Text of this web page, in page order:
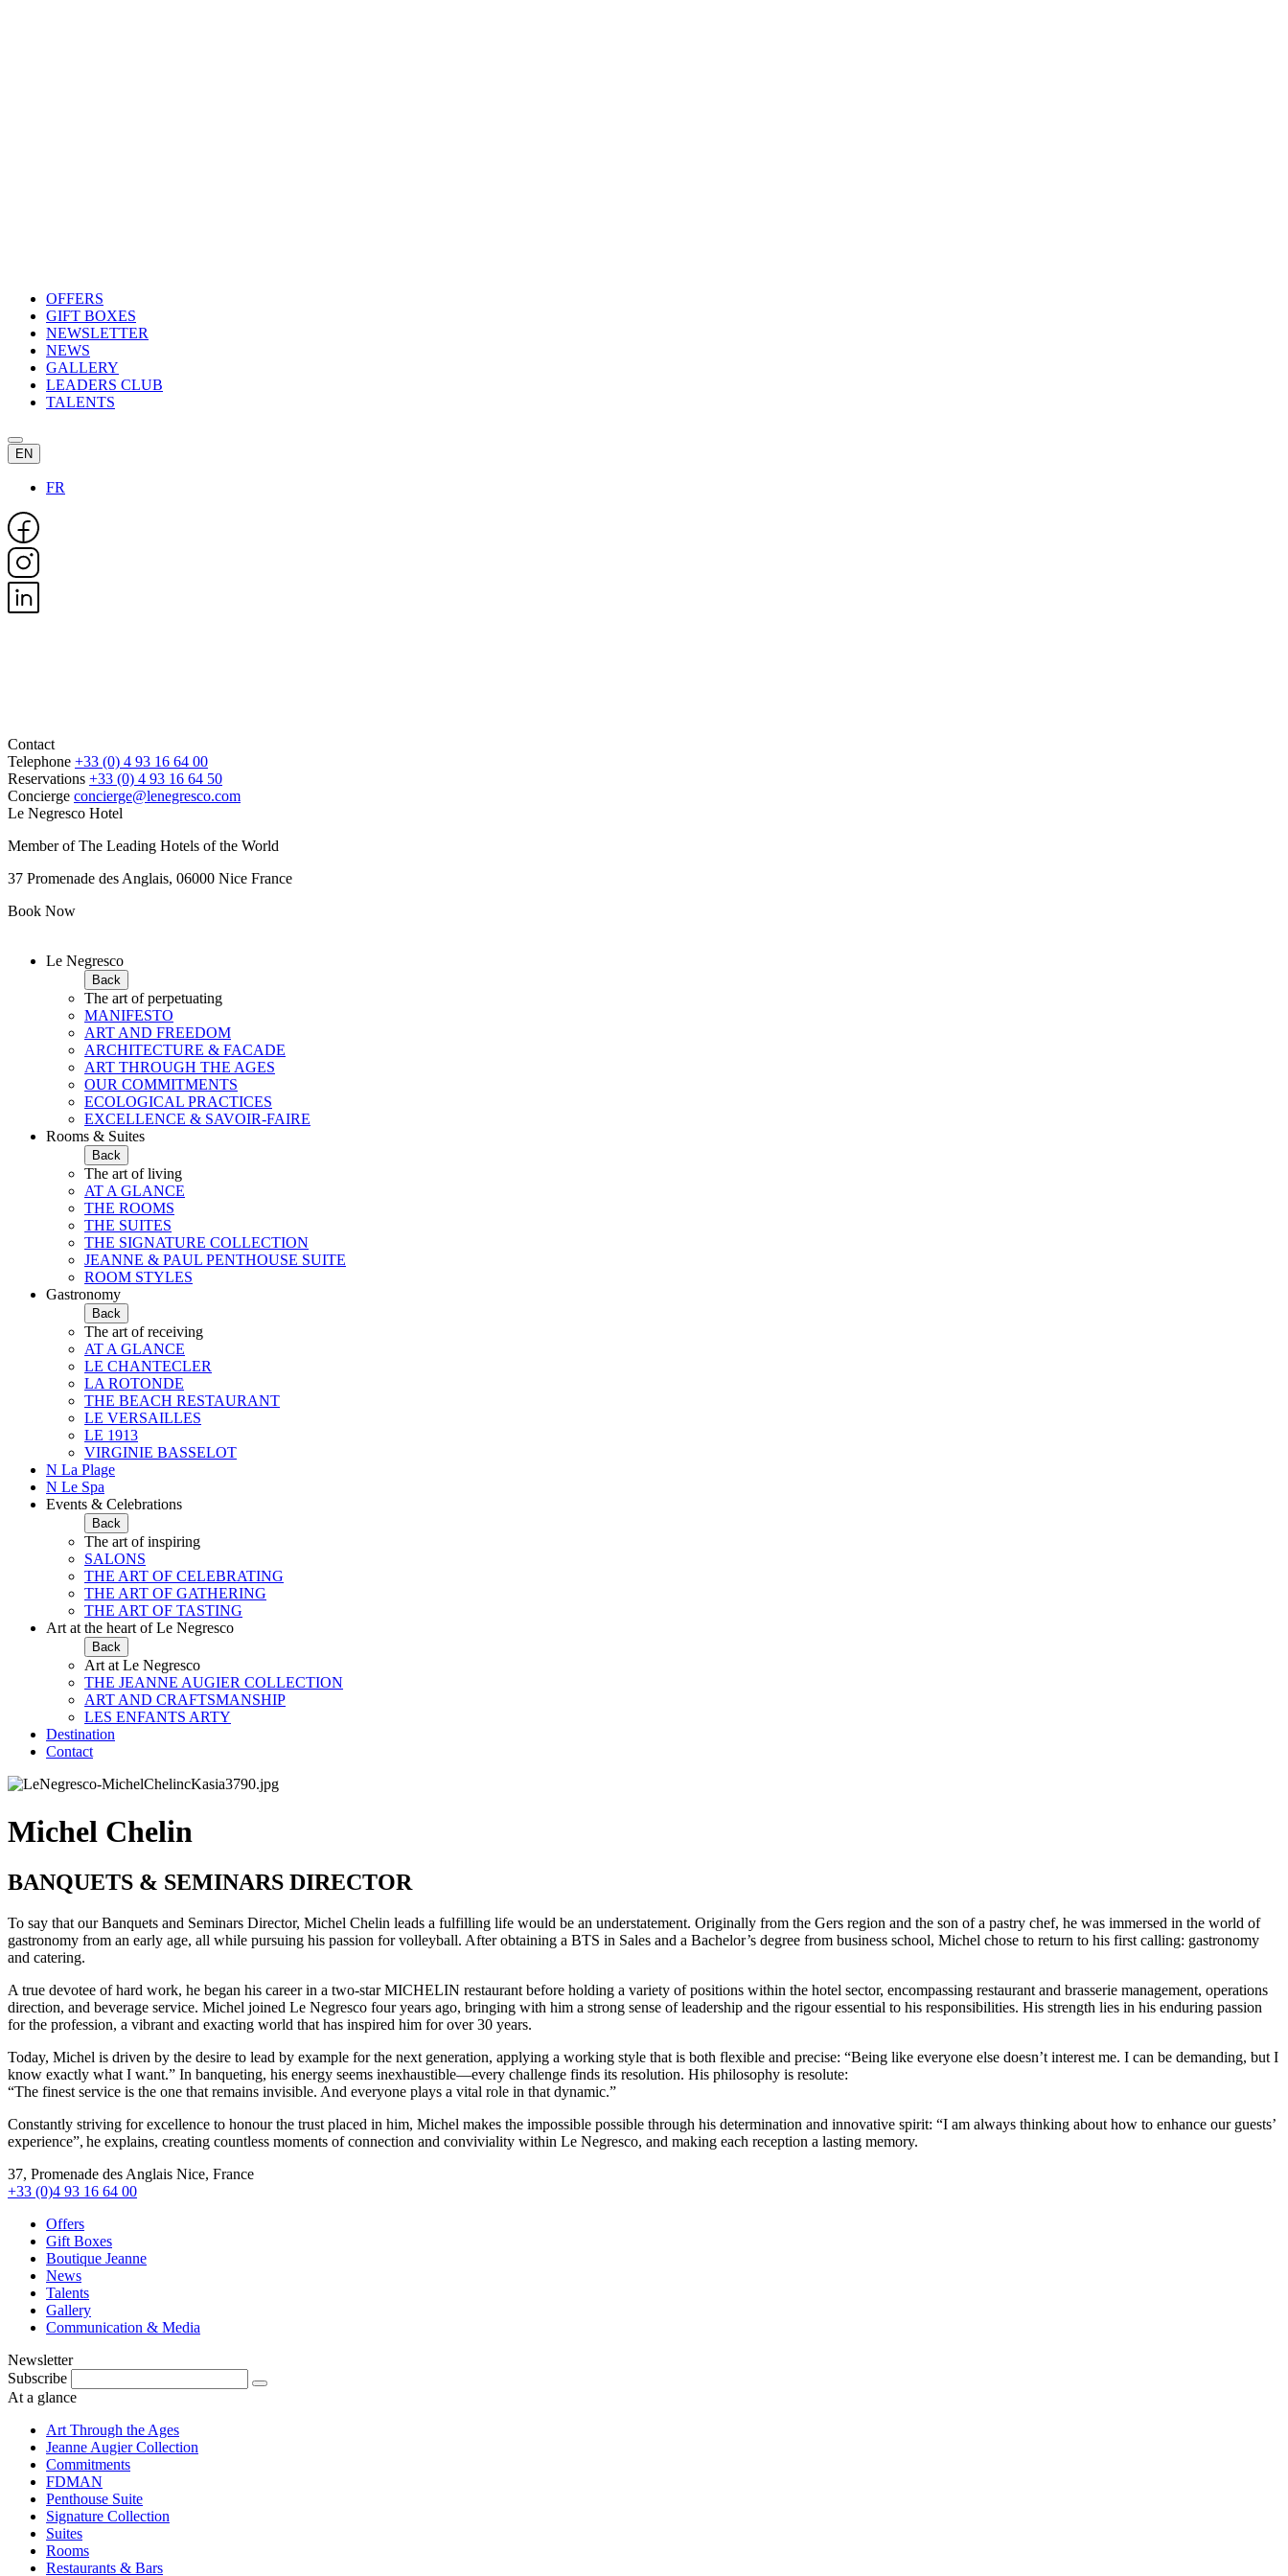
OFFERS
GIFT BOXES
NEWSLETTER
NEWS
GALLERY
LEADERS CLUB
TALENTS
EN
FR
Contact
Telephone +33 (0) 4 93 16 64 00
Reservations +33 (0) 4 93 16 64 50
Concierge concierge@lenegresco.com
Le Negresco Hotel
Member of The Leading Hotels of the World
37 Promenade des Anglais, 06000 Nice France
Book Now
Le Negresco
Back
The art of perpetuating
MANIFESTO
ART AND FREEDOM
ARCHITECTURE & FACADE
ART THROUGH THE AGES
OUR COMMITMENTS
ECOLOGICAL PRACTICES
EXCELLENCE & SAVOIR-FAIRE
Rooms & Suites
Back
The art of living
AT A GLANCE
THE ROOMS
THE SUITES
THE SIGNATURE COLLECTION
JEANNE & PAUL PENTHOUSE SUITE
ROOM STYLES
Gastronomy
Back
The art of receiving
AT A GLANCE
LE CHANTECLER
LA ROTONDE
THE BEACH RESTAURANT
LE VERSAILLES
LE 1913
VIRGINIE BASSELOT
N La Plage
N Le Spa
Events & Celebrations
Back
The art of inspiring
SALONS
THE ART OF CELEBRATING
THE ART OF GATHERING
THE ART OF TASTING
Art at the heart of Le Negresco
Back
Art at Le Negresco
THE JEANNE AUGIER COLLECTION
ART AND CRAFTSMANSHIP
LES ENFANTS ARTY
Destination
Contact
Michel Chelin
BANQUETS & SEMINARS DIRECTOR
To say that our Banquets and Seminars Director, Michel Chelin leads a fulfilling life would be an understatement. Originally from the Gers region and the son of a pastry chef, he was immersed in the world of
gastronomy from an early age, all while pursuing his passion for volleyball. After obtaining a BTS in Sales and a Bachelor’s degree from business school, Michel chose to return to his first calling: gastronomy
and catering.
A true devotee of hard work, he began his career in a two-star MICHELIN restaurant before holding a variety of positions within the hotel sector, encompassing restaurant and brasserie management, operations
direction, and beverage service. Michel joined Le Negresco four years ago, bringing with him a strong sense of leadership and the rigour essential to his responsibilities. His strength lies in his enduring passion
for the profession, a vibrant and exacting world that has inspired him for over 30 years.
Today, Michel is driven by the desire to lead by example for the next generation, applying a working style that is both flexible and precise: “Being like everyone else doesn’t interest me. I can be demanding, but I
know exactly what I want.” In banqueting, his energy seems inexhaustible—every challenge finds its resolution. His philosophy is resolute:
“The finest service is the one that remains invisible. And everyone plays a vital role in that dynamic.”
Constantly striving for excellence to honour the trust placed in him, Michel makes the impossible possible through his determination and innovative spirit: “I am always thinking about how to enhance our guests’
experience”, he explains, creating countless moments of connection and conviviality within Le Negresco, and making each reception a lasting memory.
37, Promenade des Anglais Nice, France
+33 (0)4 93 16 64 00
Offers
Gift Boxes
Boutique Jeanne
News
Talents
Gallery
Communication & Media
Newsletter
Subscribe
At a glance
Art Through the Ages
Jeanne Augier Collection
Commitments
FDMAN
Penthouse Suite
Signature Collection
Suites
Rooms
Restaurants & Bars